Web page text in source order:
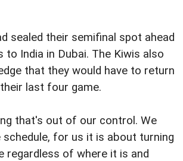
sealed their semifinal spot ahead
to India in Dubai. The Kiwis also
that they would have to return
last four game.
that's out of our control. We
schedule, for us it is about turning
regardless of where it is and